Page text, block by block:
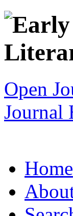
Open
Journal
Home